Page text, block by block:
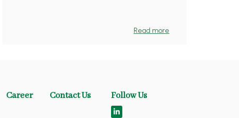
Read more
Career Contact Us Follow Us